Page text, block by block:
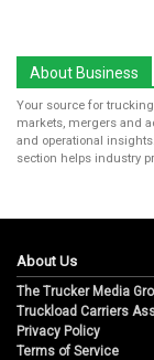
About Business
Your source for
markets, mergers and
and operational
section helps industry
About Us
The Trucker Media
Truckload Carriers
Privacy Policy
Terms of Service